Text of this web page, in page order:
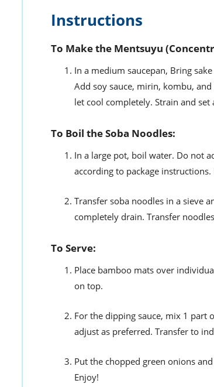
Instructions
To Make the Mentsuyu
In a medium saucepan, Bring
Add soy sauce, mirin, kombu,
let cool completely. Strain and set
To Boil the Soba Noodles:
In a large pot, boil water. Do not
according to package
Transfer soba noodles in a sieve
completely drain. Transfer
To Serve:
Place bamboo mats over
on top.
For the dipping sauce, mix 1 part
adjust as preferred. Transfer to
Put the chopped green onions
Enjoy!